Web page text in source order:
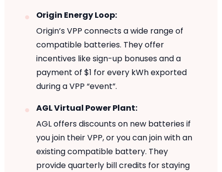
Origin Energy Loop:
Origin’s VPP connects a wide range of
compatible batteries. They offer
incentives like sign-up bonuses and a
payment of $1 for every kWh exported
during a VPP “event”.
AGL Virtual Power Plant:
AGL offers discounts on new batteries if
you join their VPP, or you can join with an
existing compatible battery. They
provide quarterly bill credits for staying